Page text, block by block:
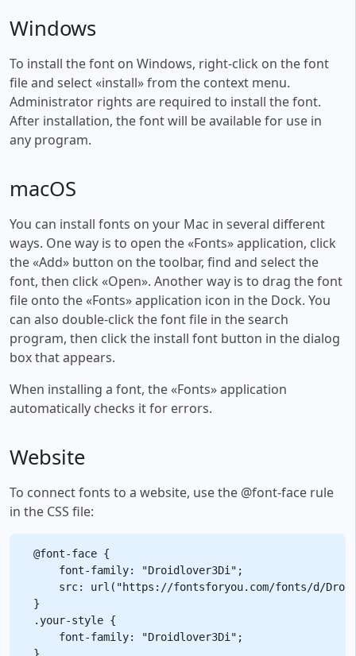
Windows
To install the font on Windows, right-click on the font
file and select «install» from the context menu.
Administrator rights are required to install the font.
After installation, the font will be available for use in
any program.
macOS
You can install fonts on your Mac in several different
ways. One way is to open the «Fonts» application, click
the «Add» button on the toolbar, find and select the
font, then click «Open». Another way is to drag the font
file onto the «Fonts» application icon in the Dock. You
can also double-click the font file in the search
program, then click the install font button in the dialog
box that appears.
When installing a font, the «Fonts» application
automatically checks it for errors.
Website
To connect fonts to a website, use the @font-face rule
in the CSS file:
@font-face {
    font-family: "Droidlover3Di";
src: url("https://fontsforyou.com/fonts/d/
}
.your-style {
    font-family: "Droidlover3Di";